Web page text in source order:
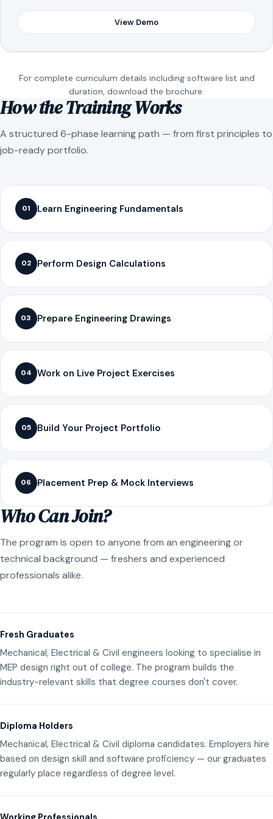
View Demo
For complete curriculum details including software list and
duration, download the brochure.
How the Training Works
A structured 6-phase learning path — from first principles to
job-ready portfolio.
01 Learn Engineering Fundamentals
02 Perform Design Calculations
03 Prepare Engineering Drawings
04 Work on Live Project Exercises
05 Build Your Project Portfolio
06 Placement Prep & Mock Interviews
Who Can Join?
The program is open to anyone from an engineering or
technical background — freshers and experienced
professionals alike.
Fresh Graduates
Mechanical, Electrical & Civil engineers looking to specialise in
MEP design right out of college. The program builds the
industry-relevant skills that degree courses don't cover.
Diploma Holders
Mechanical, Electrical & Civil diploma candidates. Employers hire
based on design skill and software proficiency — our graduates
regularly place regardless of degree level.